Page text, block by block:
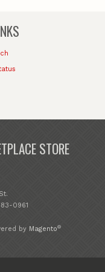
STORE
0961
by Magento®